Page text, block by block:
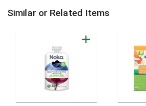
Similar or Related Items